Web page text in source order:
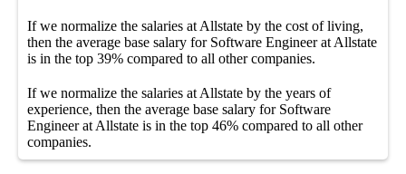
If we normalize the salaries at Allstate by the cost of living,
then the average base salary for Software Engineer at Allstate
is in the top 39% compared to all othercompanies.
If we normalize the salaries at Allstate by the years of
experience, then the average base salary for Software
Engineer at Allstate is in the top 46% compared to all other
companies.